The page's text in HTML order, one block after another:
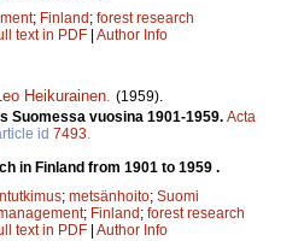
; Finland ; forest research
text in PDF Author Info
Heikurainen. (1959).
Suomessa vuosina 1901-1959. Acta
id 7493.
in Finland from 1901 to 1959 .
; metsänhoito; Suomi
; Finland ; forest research
text in PDF Author Info